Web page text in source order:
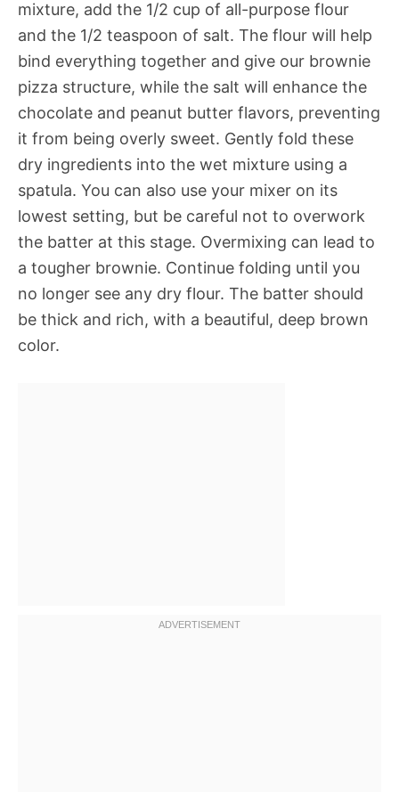
mixture, add the 1/2 cup of all-purpose flour
and the 1/2 teaspoon of salt. The flour will help
bind everything together and give our brownie
pizza structure, while the salt will enhance the
chocolate and peanut butter flavors, preventing
it from being overly sweet. Gently fold these
dry ingredients into the wet mixture using a
spatula. You can also use your mixer on its
lowest setting, but be careful not to overwork
the batter at this stage. Overmixing can lead to
a tougher brownie. Continue folding until you
no longer see any dry flour. The batter should
be thick and rich, with a beautiful, deep brown
color.